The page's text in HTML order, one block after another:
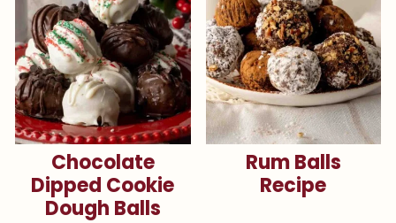
Chocolate
Dipped Cookie
Dough Balls
Rum Balls
Recipe